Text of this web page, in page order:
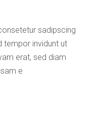
sadipscing
tempor invidunt ut
erat, sed diam
e